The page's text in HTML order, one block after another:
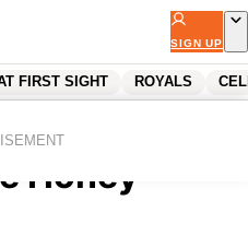
SIGN UP
FIRST SIGHT ROYALS
star Sam
Honey